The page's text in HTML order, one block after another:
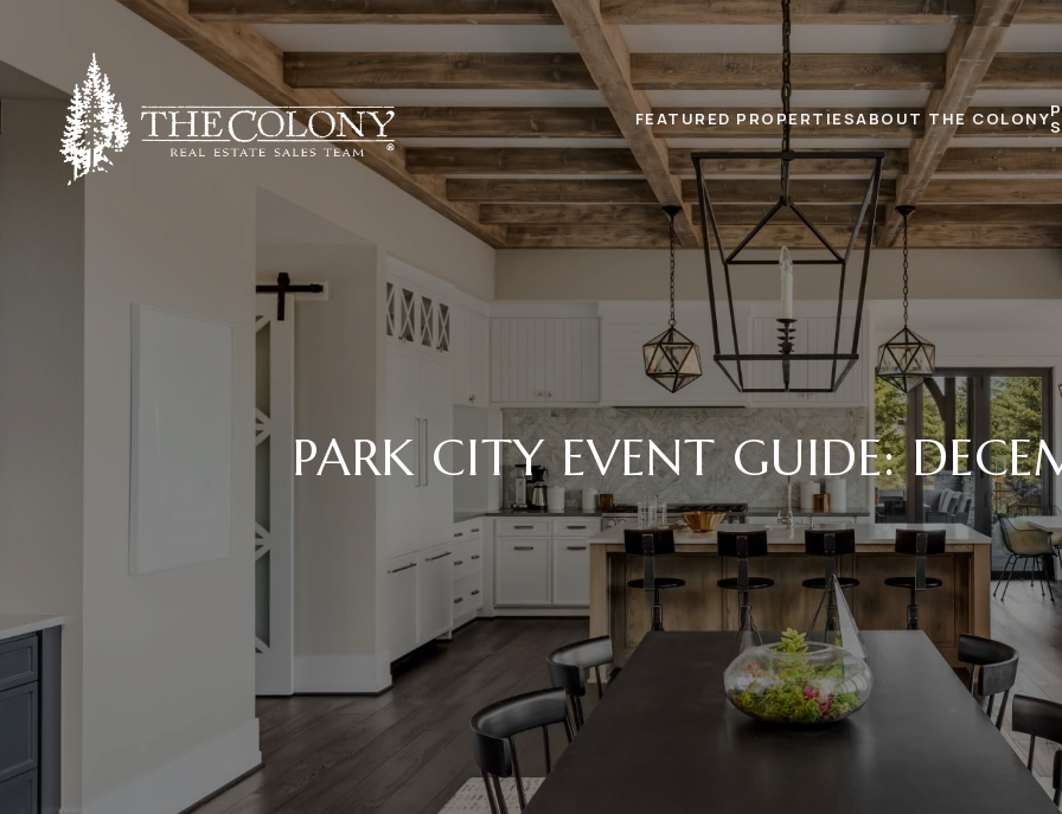
FEATURED PROPERTIESABOUT THE COLONY
PARK CITY EVENT GUIDE: